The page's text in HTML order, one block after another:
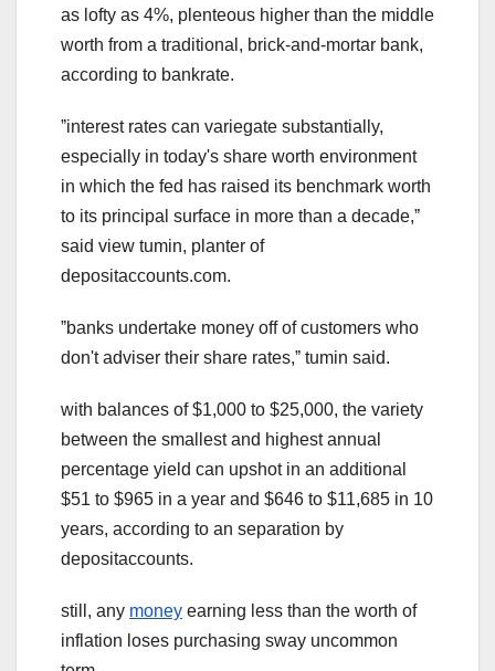
as lofty as 4%, plenteous higher than the middle
worth from a traditional, brick-and-mortar bank,
according to bankrate.
ˮinterest rates can variegate substantially,
especially in today's share worth environment
in which the fed has raised its benchmark worth
to its principal surface in more than a decade,ˮ
said view tumin, planter of
depositaccounts.com.
ˮbanks undertake money off of customers who
don't adviser their share rates,ˮ tumin said.
with balances of $1,000 to $25,000, the variety
between the smallest and highest annual
percentage yield can upshot in an additional
$51 to $965 in a year and $646 to $11,685 in 10
years, according to an separation by
depositaccounts.
still, any money earning less than the worth of
inflation loses purchasing sway uncommon